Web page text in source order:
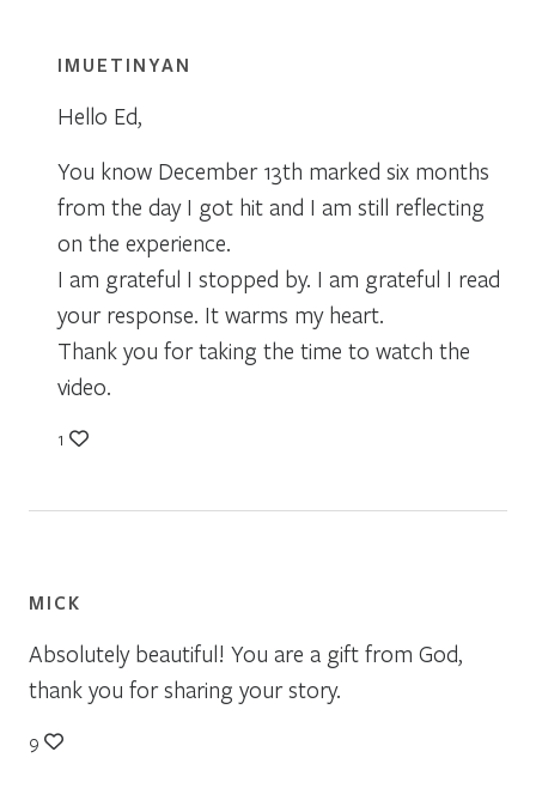
IMUETINYAN
Hello Ed,
You know December 13th marked six months
from the day I got hit and I am still reflecting
on the experience.
I am grateful I stopped by. I am grateful I read
your response. It warms my heart.
Thank you for taking the time to watch the
video.
1
MICK
Absolutely beautiful! You are a gift from God,
thank you for sharing your story.
9